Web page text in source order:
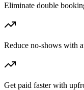
Eliminate double
Reduce no-shows with
Get paid faster with